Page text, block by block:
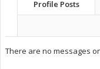
Profile Posts
There are no messages